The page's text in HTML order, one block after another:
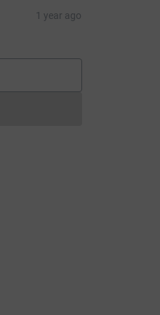
1 year ago
cannot currently be made